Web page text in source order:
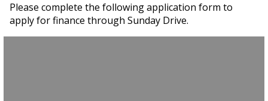
Please complete the following application form to
apply for finance through Sunday Drive.